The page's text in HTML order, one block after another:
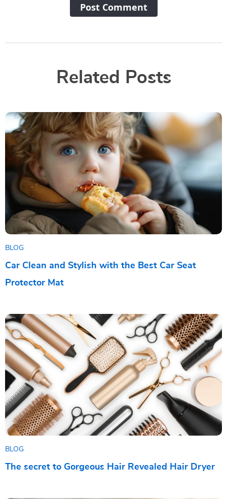
Post Сomment
Related Posts
BLOG
Car Clean and Stylish with the Best Car Seat
Protector Mat
BLOG
The secret to Gorgeous Hair Revealed Hair Dryer